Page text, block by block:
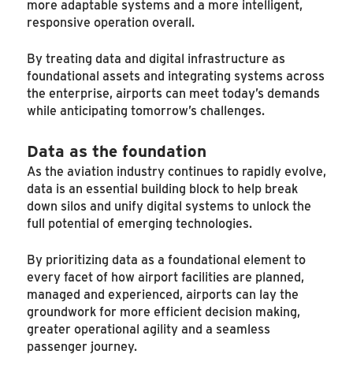
more adaptable systems and a more intelligent,
responsive operation overall.
By treating data and digital infrastructure as
foundational assets and integrating systems across
the enterprise, airports can meet today’s demands
while anticipating tomorrow’s challenges.
Data as the foundation
As the aviation industry continues to rapidly evolve,
data is an essential building block to help break
down silos and unify digital systems to unlock the
full potential of emerging technologies.
By prioritizing data as a foundational element to
every facet of how airport facilities are planned,
managed and experienced, airports can lay the
groundwork for more efficient decision making,
greater operational agility and a seamless
passenger journey.